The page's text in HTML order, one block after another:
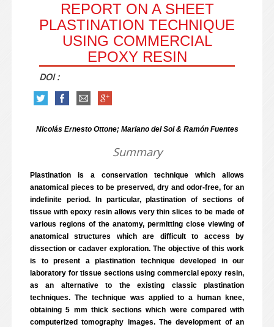
REPORT ON A SHEET
PLASTINATION TECHNIQUE
USING COMMERCIAL
EPOXY RESIN
DOI :
Nicolás Ernesto Ottone; Mariano del Sol & Ramón Fuentes
Summary
Plastination is a conservation technique which allows
anatomical pieces to be preserved, dry and odor-free, for an
indefinite period. In particular, plastination of sections of
tissue with epoxy resin allows very thin slices to be made of
various regions of the anatomy, permitting close viewing of
anatomical structures which are difficult to access by
dissection or cadaver exploration. The objective of this work
is to present a plastination technique developed in our
laboratory for tissue sections using commercial epoxy resin,
as an alternative to the existing classic plastination
techniques. The technique was applied to a human knee,
obtaining 5 mm thick sections which were compared with
computerized tomography images. The development of an